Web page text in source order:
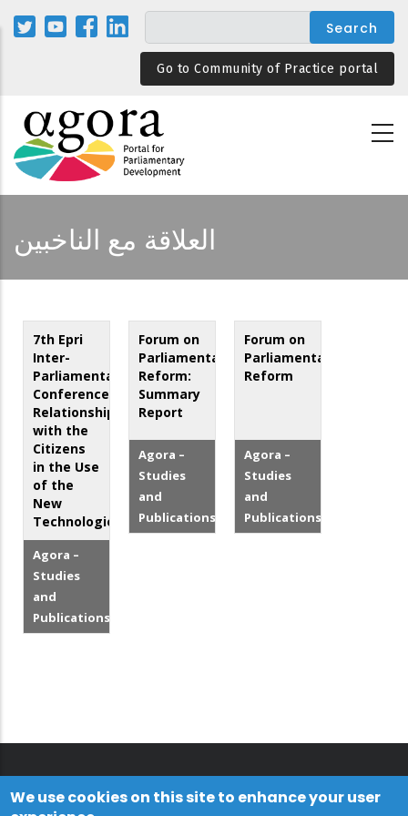
Skip
Go to Community of Practice portal
العلاقة مع الناخبين
7th Epri
Inter-
Parliamentary
Conference:
Relationship
with the
Citizens
in the Use
of the
New
Technologies
Agora –
Studies
and
Publications
Forum on
Parliamentary
Reform:
Summary
Report
Agora –
Studies
and
Publications
Forum on
Parliamentary
Reform
Agora –
Studies
and
Publications
We use cookies on this site to enhance your user